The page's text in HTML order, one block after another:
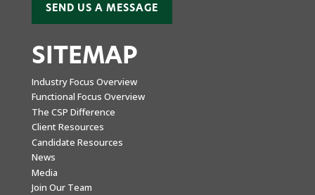
SEND US A MESSAGE
SITEMAP
Industry Focus Overview
Functional Focus Overview
The CSP Difference
Client Resources
Candidate Resources
News
Media
Join Our Team